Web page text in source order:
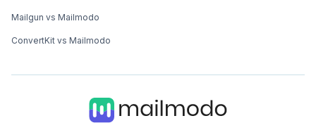
Mailgun vs Mailmodo
ConvertKit vs Mailmodo